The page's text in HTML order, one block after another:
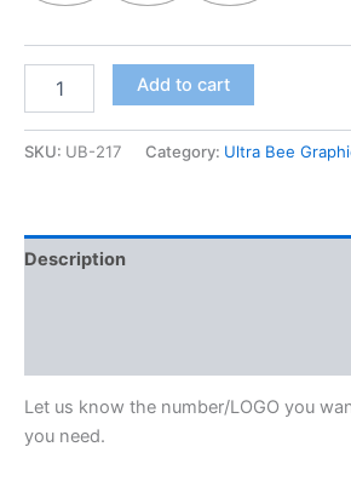
Add to cart
SKU: UB-217 Category: Ultra Bee
Description
Let us know the number/LOGO you
you need.